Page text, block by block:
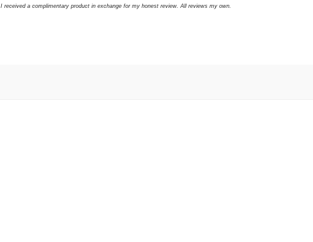
I received a complimentary product in exchange for my honest review. All reviews my own.